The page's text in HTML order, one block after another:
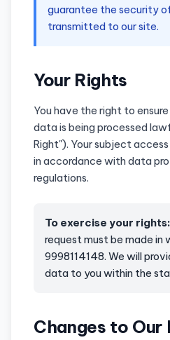
guarantee the security
transmitted to our site.
Your Rights
You have the right to
data is being processed
Right"). Your subject
in accordance with data
regulations.
To exercise your rights:
request must be made in
9998114148. We will
data to you within the
Changes to Our